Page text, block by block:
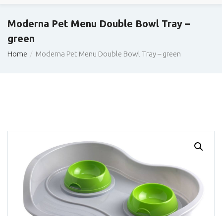
Moderna Pet Menu Double Bowl Tray –
green
Home Moderna Pet Menu Double Bowl Tray – green